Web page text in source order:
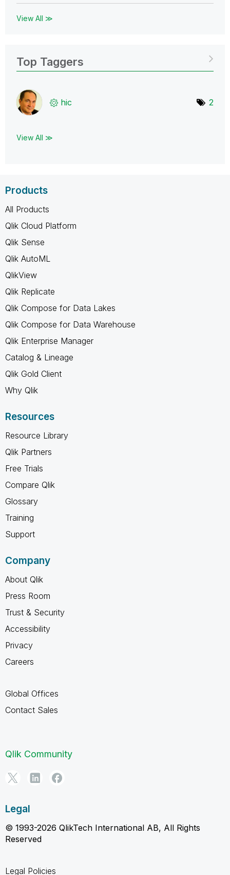
View All ≫
Top Taggers
hic 2
View All ≫
Products
All Products
Qlik Cloud Platform
Qlik Sense
Qlik AutoML
QlikView
Qlik Replicate
Qlik Compose for Data Lakes
Qlik Compose for Data Warehouse
Qlik Enterprise Manager
Catalog & Lineage
Qlik Gold Client
Why Qlik
Resources
Resource Library
Qlik Partners
Free Trials
Compare Qlik
Glossary
Training
Support
Company
About Qlik
Press Room
Trust & Security
Accessibility
Privacy
Careers
Global Offices
Contact Sales
Qlik Community
Legal
© 1993-2026 QlikTech International AB, All Rights
Reserved
Legal Policies